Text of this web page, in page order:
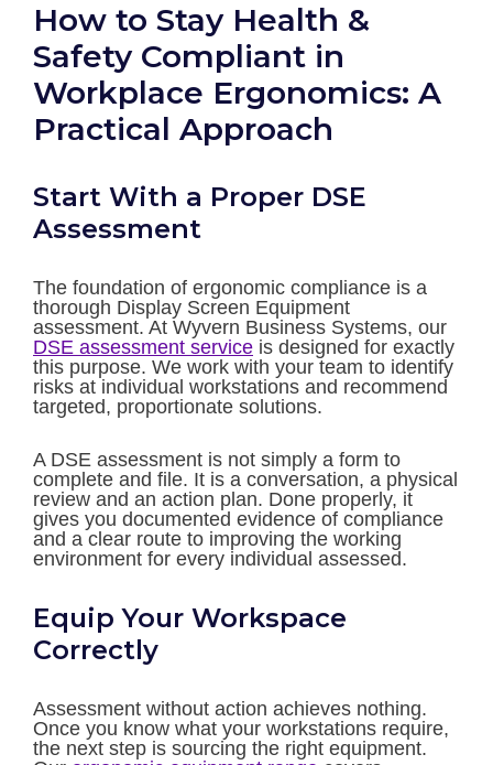
How to Stay Health &
Safety Compliant in
Workplace Ergonomics: A
Practical Approach
Start With a Proper DSE
Assessment
The foundation of ergonomic compliance is a
thorough Display Screen Equipment
assessment. At Wyvern Business Systems, our
DSE assessment service is designed for exactly
this purpose. We work with your team to identify
risks at individual workstations and recommend
targeted, proportionate solutions.
A DSE assessment is not simply a form to
complete and file. It is a conversation, a physical
review and an action plan. Done properly, it
gives you documented evidence of compliance
and a clear route to improving the working
environment for every individual assessed.
Equip Your Workspace
Correctly
Assessment without action achieves nothing.
Once you know what your workstations require,
the next step is sourcing the right equipment.